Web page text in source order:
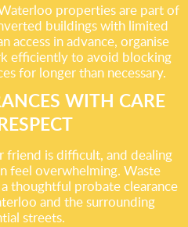
properties are part of
buildings with limited
access in advance, organise
efficiently to avoid blocking
for longer than necessary.
WITH CARE
friend is difficult, and dealing
feel overwhelming. Waste
thoughtful probate clearance
and the surrounding
streets.